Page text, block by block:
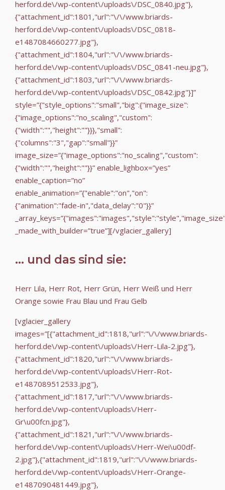
herford.de\/wp-content\/uploads\/DSC_0840.jpg"},
{"attachment_id":1801,"url":"\/\/www.briards-
herford.de\/wp-content\/uploads\/DSC_0818-
e1487084660277.jpg"},
{"attachment_id":1804,"url":"\/\/www.briards-
herford.de\/wp-content\/uploads\/DSC_0841-neu.jpg"},
{"attachment_id":1803,"url":"\/\/www.briards-
herford.de\/wp-content\/uploads\/DSC_0842.jpg"}]”
style=”{"style_options":"small","big":{"image_size":
{"image_options":"no_scaling","custom":
{"width":"","height":""}}},"small":
{"columns":"3","gap":"small"}}”
image_size=”{"image_options":"no_scaling","custom":
{"width":"","height":""}}” enable_lighbox=”yes”
enable_caption=”no”
enable_animation=”{"enable":"on","on":
{"animation":"fade-in","data_delay":"0"}}”
_made_with_builder=”true”][/vglacier_gallery]
... und das sind sie:
Herr Lila, Herr Rot, Herr Grün, Herr Weiß und Herr
Orange sowie Frau Blau und Frau Gelb
[vglacier_gallery
images=”[{"attachment_id":1818,"url":"\/\/www.briards-
herford.de\/wp-content\/uploads\/Herr-Lila-2.jpg"},
{"attachment_id":1820,"url":"\/\/www.briards-
herford.de\/wp-content\/uploads\/Herr-Rot-
e1487089512533.jpg"},
{"attachment_id":1817,"url":"\/\/www.briards-
herford.de\/wp-content\/uploads\/Herr-
Gr\u00fcn.jpg"},
{"attachment_id":1821,"url":"\/\/www.briards-
herford.de\/wp-content\/uploads\/Herr-Wei\u00df-
2.jpg"},{"attachment_id":1819,"url":"\/\/www.briards-
herford.de\/wp-content\/uploads\/Herr-Orange-
e1487090481449.jpg"},